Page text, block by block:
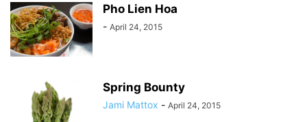
Pho Lien Hoa
- April 24, 2015
Spring Bounty
Jami Mattox - April 24, 2015